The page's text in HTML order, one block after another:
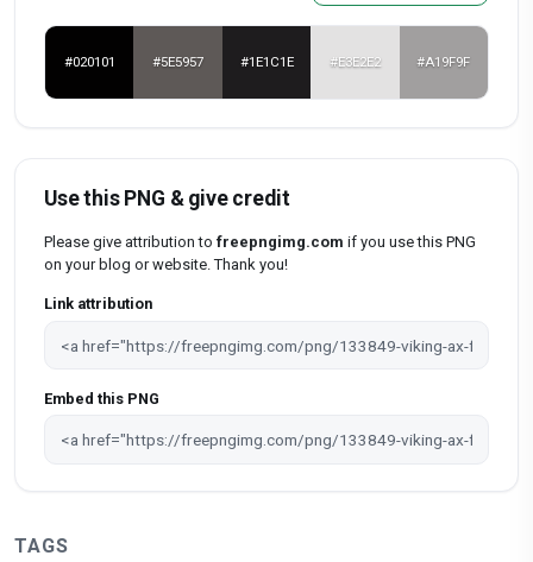
#020101 #5E5957 #1E1C1E #E3E2E2 #A19F9F
Use this PNG & give credit
Please give attribution to freepngimg.com if you use this PNG
on your blog or website. Thank you!
Link attribution
Embed this PNG
TAGS